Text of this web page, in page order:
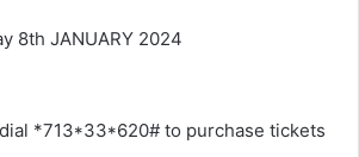
8th JANUARY 2024
*713*33*620# to purchase tickets